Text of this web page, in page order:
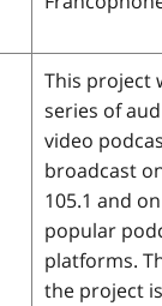
This project
series of
video
broadcast
105.1 and
popular
platforms.
the project